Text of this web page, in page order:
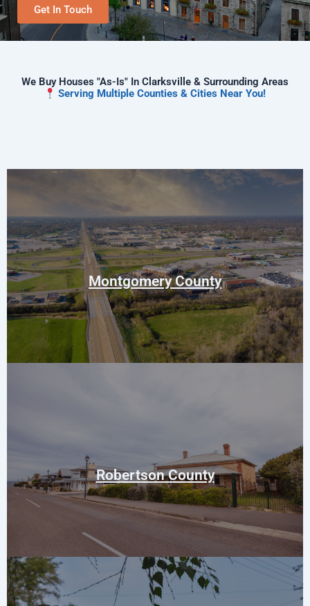
Get In Touch
We Buy Houses "As-Is" In Clarksville & Surrounding Areas
Serving Multiple Counties & Cities Near You!
Montgomery County
Clarksville
Woodlawn
Palmyra
Southside
Robertson County
Cedar Hill
Cross Plains
White House